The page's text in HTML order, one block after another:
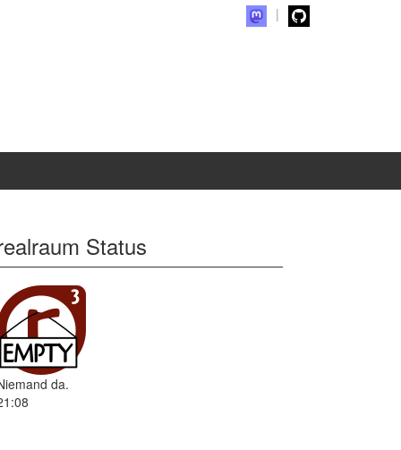
Status
da.